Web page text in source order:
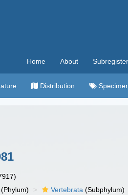
Home About
Distribution
(Phylum) Vertebrata (Subphylum)